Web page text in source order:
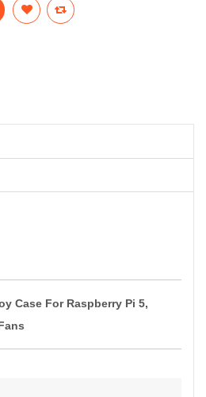
Case For Raspberry Pi 5,